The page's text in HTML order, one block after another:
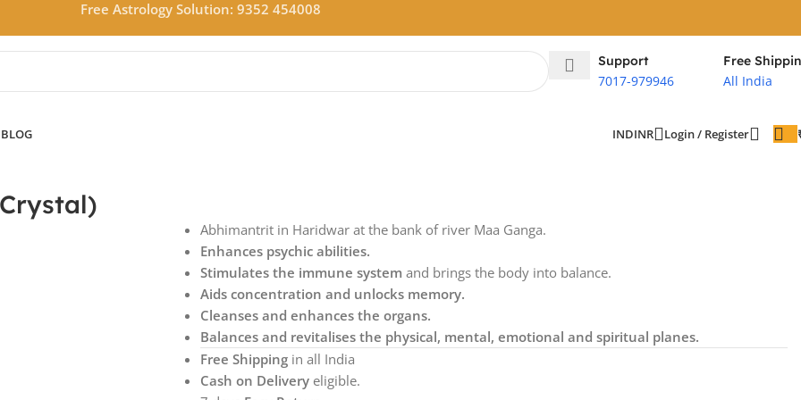
Free Astrology Solution: 9352 454008
Support
7017-979946
Free
All India
BLOG INDINR Login / Register
Abhimantrit in Haridwar at the bank of river Maa Ganga.
Enhances psychic abilities.
Stimulates the immune system and brings the body into balance.
Aids concentration and unlocks memory.
Cleanses and enhances the organs.
Balances and revitalises the physical, mental, emotional and spiritual planes.
Free Shipping in all India
Cash on Deliveryeligible.